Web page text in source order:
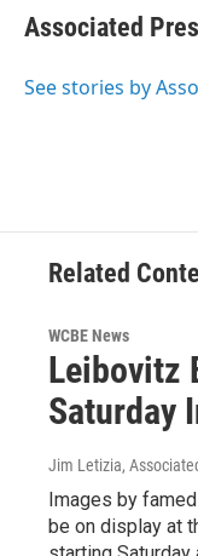
e
b
o
t
t
r
k
e
I
i
l
Associated
See stories by
Related
WCBE News
Leibovitz
Saturday
Jim Letizia,
Images by
be on display at